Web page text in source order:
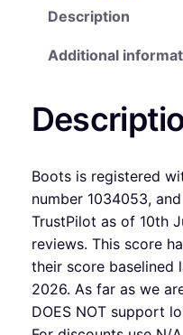
Description
Additional
Boots is registered
number 1034053,
TrustPilot as of 10th
reviews. This score
their score baselined
2026. As far as we
DOES NOT support